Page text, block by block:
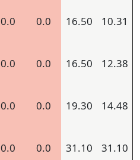
0.0 0.0 16.50 10.31
0.0 0.0 16.50 12.38
0.0 0.0 19.30 14.48
0.0 0.0 31.10 31.10